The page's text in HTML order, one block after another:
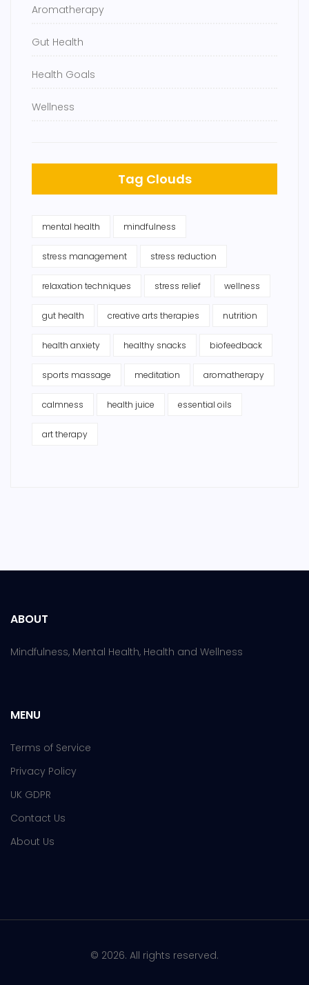
Aromatherapy
Gut Health
Health Goals
Wellness
Tag Clouds
mental health mindfulness
stress management stress reduction
relaxation techniques stress relief wellness
gut health creative arts therapies nutrition
health anxiety healthy snacks biofeedback
sports massage meditation aromatherapy
calmness health juice essential oils
art therapy
ABOUT
Mindfulness, Mental Health, Health and Wellness
MENU
Terms of Service
Privacy Policy
UK GDPR
Contact Us
About Us
© 2026. All rights reserved.